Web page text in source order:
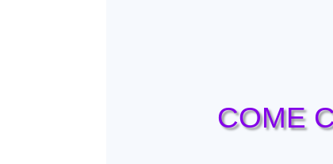
COME